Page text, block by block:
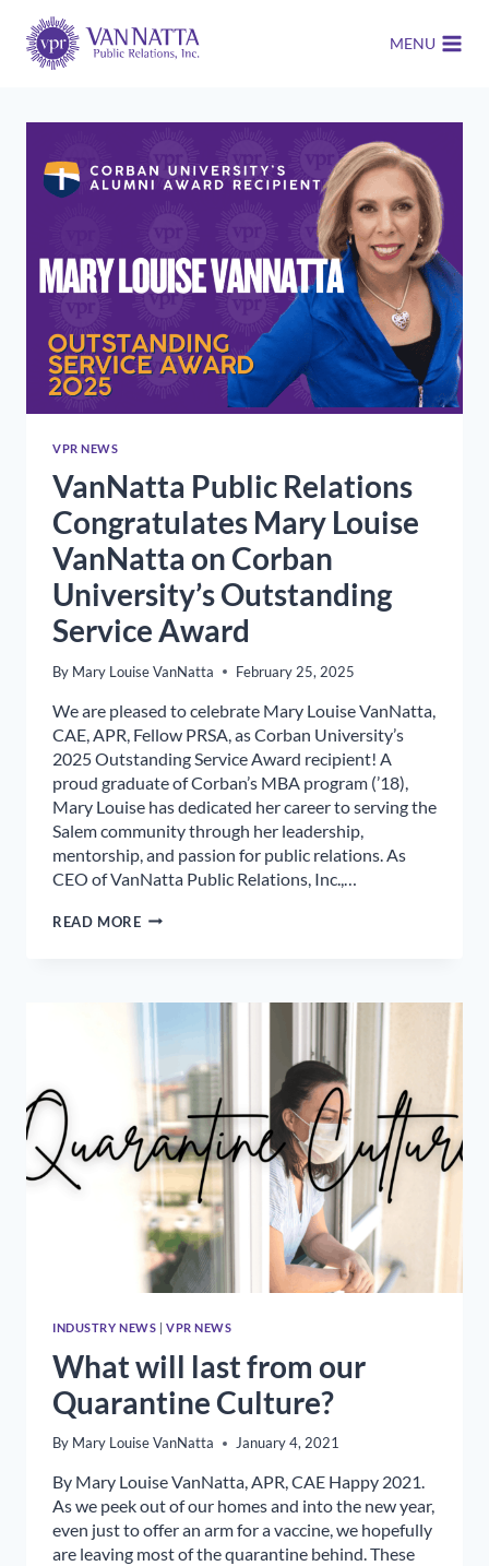
content
MENU
VPR NEWS
VanNatta Public Relations
Congratulates Mary Louise
VanNatta on Corban
University’s Outstanding
Service Award
By Mary Louise VanNatta February 25, 2025
We are pleased to celebrate Mary Louise VanNatta,
CAE, APR, Fellow PRSA, as Corban University’s
2025 Outstanding Service Award recipient! A
proud graduate of Corban’s MBA program (’18),
Mary Louise has dedicated her career to serving the
Salem community through her leadership,
mentorship, and passion for public relations. As
CEO of VanNatta Public Relations, Inc.,…
READ MOREVANNATTA
CORBAN
UNIVERSITY’S
OUTSTANDING
SERVICE
AWARD
INDUSTRY NEWS VPR NEWS
What will last from our
Quarantine Culture?
By Mary Louise VanNatta January 4, 2021
By Mary Louise VanNatta, APR, CAE Happy 2021.
As we peek out of our homes and into the new year,
even just to offer an arm for a vaccine, we hopefully
are leaving most of the quarantine behind. These